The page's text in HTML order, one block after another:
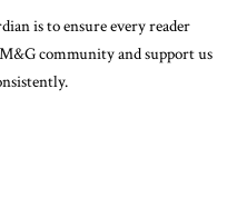
is to ensure every reader
community and support us